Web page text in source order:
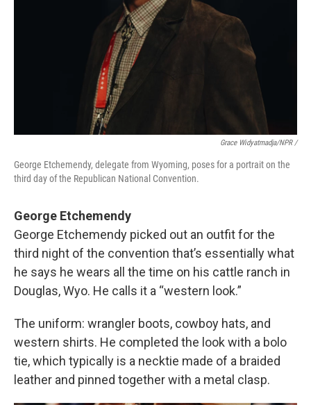
Grace Widyatmadja/NPR /
George Etchemendy, delegate from Wyoming, poses for a portrait on the
third day of the Republican National Convention.
George Etchemendy
George Etchemendy picked out an outfit for the
third night of the convention that’s essentially what
he says he wears all the time on his cattle ranch in
Douglas, Wyo. He calls it a “western look.”
The uniform: wrangler boots, cowboy hats, and
western shirts. He completed the look with a bolo
tie, which typically is a necktie made of a braided
leather and pinned together with a metal clasp.